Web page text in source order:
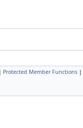
| Protected Member Functions |